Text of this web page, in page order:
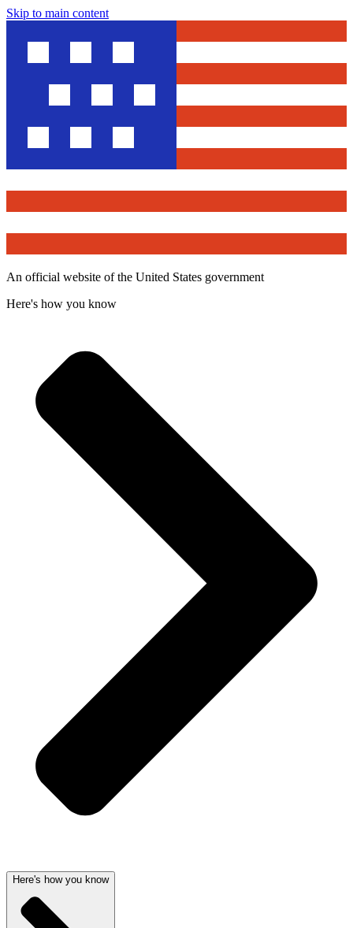
Skip to main content
An official website of the United States government
Here's how you know
Here's how you know